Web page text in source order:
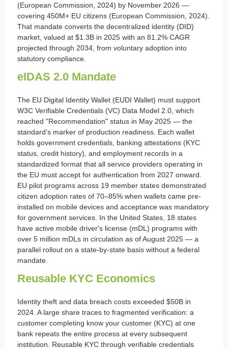
(European Commission, 2024) by November 2026 —
covering 450M+ EU citizens (European Commission, 2024).
That mandate converts the decentralized identity (DID)
market, valued at $1.3B in 2025 with an 81.2% CAGR
projected through 2034, from voluntary adoption into
statutory compliance.
eIDAS 2.0 Mandate
The EU Digital Identity Wallet (EUDI Wallet) must support
W3C Verifiable Credentials (VC) Data Model 2.0, which
reached "Recommendation" status in May 2025 — the
standard's marker of production readiness. Each wallet
holds government credentials, banking attestations (KYC
status, credit history), and employment records in a
standardized format that all service providers operating in
the EU must accept for authentication from 2027 onward.
EU pilot programs across 19 member states demonstrated
citizen adoption rates of 70–85% when wallets came pre-
installed on mobile devices and acceptance was mandatory
for government services. In the United States, 18 states
have active mobile driver's license (mDL) programs with
over 5 million mDLs in circulation as of August 2025 — a
parallel rollout on a state-by-state basis without a federal
mandate.
Reusable KYC Economics
Identity theft and data breach costs exceeded $50B in
2024. A large share traces to fragmented verification: a
customer completing know your customer (KYC) at one
bank repeats the entire process at every subsequent
institution. Reusable KYC through verifiable credentials